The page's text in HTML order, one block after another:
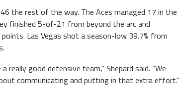
the rest of the way. The Aces managed 17 in the
finished 5-of-21 from beyond the arc and
Las Vegas shot a season-low 39.7% from
really good defensive team,” Shepard said. “We
communicating and putting in that extra effort.”